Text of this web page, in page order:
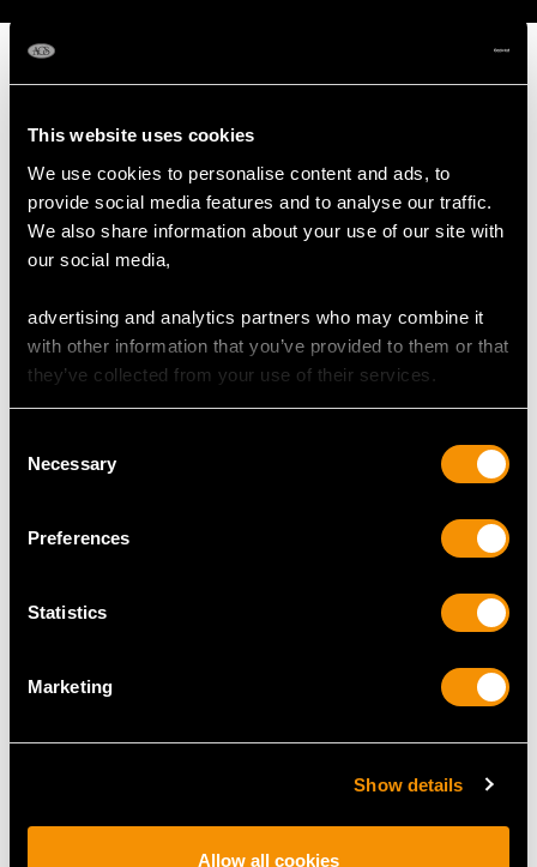
This website uses cookies
We use cookies to personalise content and ads, to
provide social media features and to analyse our traffic.
We also share information about your use of our site with
our social media,
advertising and analytics partners who may combine it
with other information that you’ve provided to them or that
they’ve collected from your use of their services.
Selection
Necessary
Preferences
Statistics
Marketing
Show details
Allow all cookies
MAY WE ALSO SUGGEST…
Kettle - Antique George
PriceUSD $8,689.60
Russian Silver Gilt and
Polychrome Cloisonne
Vintage Circa 1970
USD $1,542.57
Sterling Silver Cream
Sterling Silver Gallery